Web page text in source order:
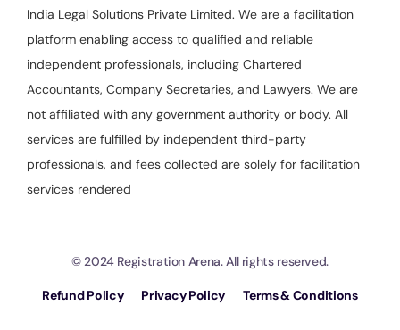
India Legal Solutions Private Limited. We are a facilitation
platform enabling access to qualified and reliable
independent professionals, including Chartered
Accountants, Company Secretaries, and Lawyers. We are
not affiliated with any government authority or body. All
services are fulfilled by independent third-party
professionals, and fees collected are solely for facilitation
services rendered
© 2024 Registration Arena. All rights reserved.
Refund Policy Privacy Policy Terms & Conditions